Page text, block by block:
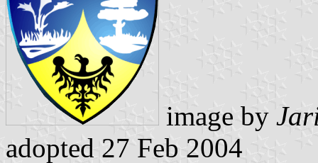
image by
adopted 27 Feb 2004